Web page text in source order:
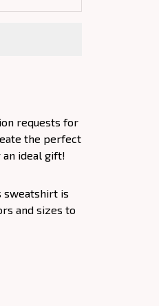
requests for
the perfect
ideal gift!
sweatshirt is
and sizes to